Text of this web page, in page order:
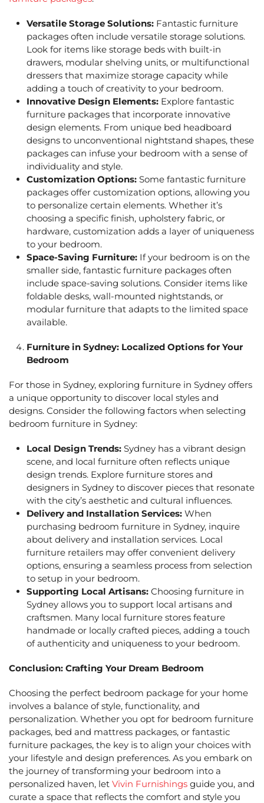
Versatile Storage Solutions: Fantastic furniture
packages often include versatile storage solutions.
Look for items like storage beds with built-in
drawers, modular shelving units, or multifunctional
dressers that maximize storage capacity while
adding a touch of creativity to your bedroom.
Innovative Design Elements: Explore fantastic
furniture packages that incorporate innovative
design elements. From unique bed headboard
designs to unconventional nightstand shapes, these
packages can infuse your bedroom with a sense of
individuality and style.
Customization Options: Some fantastic furniture
packages offer customization options, allowing you
to personalize certain elements. Whether it’s
choosing a specific finish, upholstery fabric, or
hardware, customization adds a layer of uniqueness
to your bedroom.
Space-Saving Furniture: If your bedroom is on the
smaller side, fantastic furniture packages often
include space-saving solutions. Consider items like
foldable desks, wall-mounted nightstands, or
modular furniture that adapts to the limited space
available.
Furniture in Sydney: Localized Options for Your
Bedroom
For those in Sydney, exploring furniture in Sydney offers
a unique opportunity to discover local styles and
designs. Consider the following factors when selecting
bedroom furniture in Sydney:
Local Design Trends: Sydney has a vibrant design
scene, and local furniture often reflects unique
design trends. Explore furniture stores and
designers in Sydney to discover pieces that resonate
with the city’s aesthetic and cultural influences.
Delivery and Installation Services: When
purchasing bedroom furniture in Sydney, inquire
about delivery and installation services. Local
furniture retailers may offer convenient delivery
options, ensuring a seamless process from selection
to setup in your bedroom.
Supporting Local Artisans: Choosing furniture in
Sydney allows you to support local artisans and
craftsmen. Many local furniture stores feature
handmade or locally crafted pieces, adding a touch
of authenticity and uniqueness to your bedroom.
Conclusion: Crafting Your Dream Bedroom
Choosing the perfect bedroom package for your home
involves a balance of style, functionality, and
personalization. Whether you opt for bedroom furniture
packages, bed and mattress packages, or fantastic
furniture packages, the key is to align your choices with
your lifestyle and design preferences. As you embark on
the journey of transforming your bedroom into a
personalized haven, let Vivin Furnishings guide you, and
curate a space that reflects the comfort and style you